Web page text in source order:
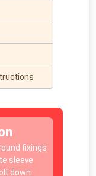
fixings
sleeve
down
offer
areas.
to check
postcode